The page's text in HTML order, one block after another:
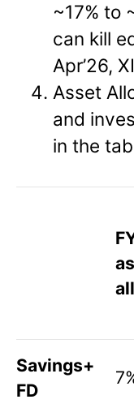
~17% to
can kill
Apr’26,
Asset
and
in the
Savings+
FD